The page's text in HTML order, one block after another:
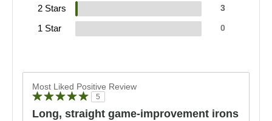
2 Stars 3
1 Star 0
Most Liked Positive Review
5
Long, straight game-improvement irons